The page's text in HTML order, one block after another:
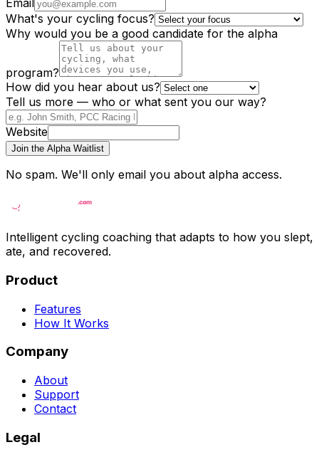
Email
What's your cycling focus?
Why would you be a good candidate for the alpha
program?
How did you hear about us?
Tell us more — who or what sent you our way?
Website
Join the Alpha Waitlist
No spam. We'll only email you about alpha access.
Intelligent cycling coaching that adapts to how you slept,
ate, and recovered.
Product
Features
How It Works
Company
About
Support
Contact
Legal